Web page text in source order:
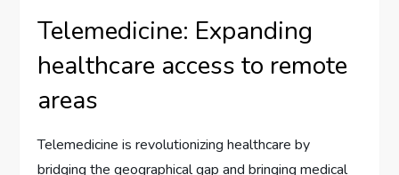
Telemedicine: Expanding
healthcare access to remote
areas
Telemedicine is revolutionizing healthcare by
bridging the geographical gap and bringing medical